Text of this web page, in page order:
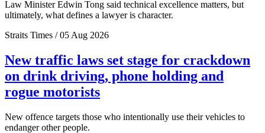
Law Minister Edwin Tong said technical excellence matters, but
ultimately, what defines a lawyer is character.
Straits Times / 05 Aug 2026
New traffic laws set stage for crackdown
on drink driving, phone holding and
rogue motorists
New offence targets those who intentionally use their vehicles to
endanger other people.